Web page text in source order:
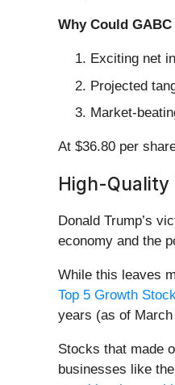
Why Could
Exciting net
Projected
Market-
At $36.80 per
High-
Donald Trump’s
economy and the
While this leaves
Top 5 Growth
years (as of
Stocks that made
businesses like